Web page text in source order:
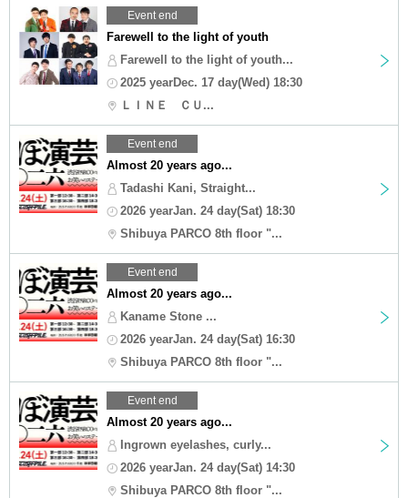
Event end
Farewell to the light of youth
Farewell to the light of youth...
2025 yearDec. 17 day(Wed) 18:30
ＬＩＮＥ ＣＵ...
Event end
Almost 20 years ago...
Tadashi Kani, Straight...
2026 yearJan. 24 day(Sat) 18:30
Shibuya PARCO 8th floor "...
Event end
Almost 20 years ago...
Kaname Stone ...
2026 yearJan. 24 day(Sat) 16:30
Shibuya PARCO 8th floor "...
Event end
Almost 20 years ago...
Ingrown eyelashes, curly...
2026 yearJan. 24 day(Sat) 14:30
Shibuya PARCO 8th floor "...